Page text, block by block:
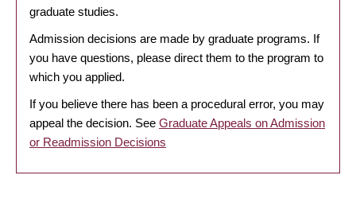
graduate studies.
Admission decisions are made by graduate programs. If
you have questions, please direct them to the program to
which you applied.
If you believe there has been a procedural error, you may
appeal the decision. See Graduate Appeals on Admission
or Readmission Decisions